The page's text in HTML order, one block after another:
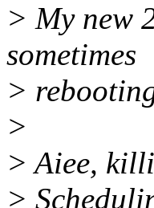
> My new
sometimes
>
>
> Aiee,
>